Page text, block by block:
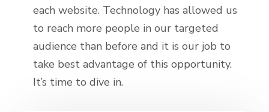
each website. Technology has allowed us
to reach more people in our targeted
audience than before and it is our job to
take best advantage of this opportunity.
It’s time to dive in.